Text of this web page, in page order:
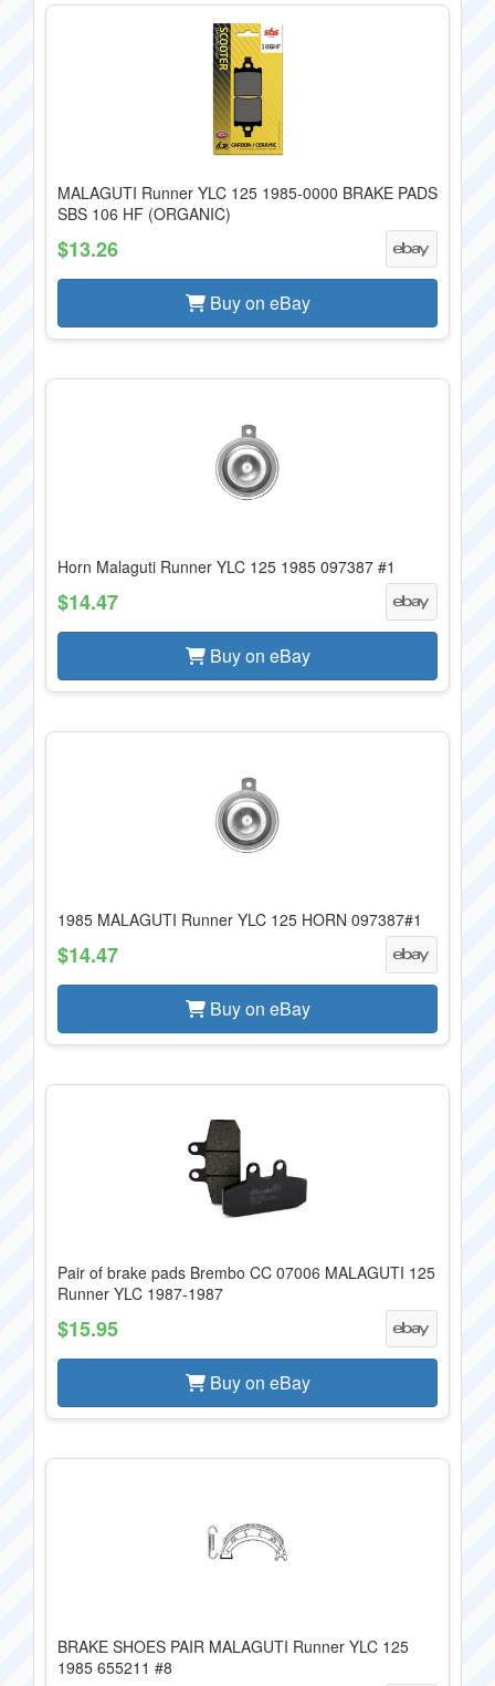
MALAGUTI Runner YLC 125 1985-0000 BRAKE PADS
SBS 106 HF (ORGANIC)
$13.26
Buy on eBay
Horn Malaguti Runner YLC 125 1985 097387 #1
$14.47
Buy on eBay
1985 MALAGUTI Runner YLC 125 HORN 097387#1
$14.47
Buy on eBay
Pair of brake pads Brembo CC 07006 MALAGUTI 125
Runner YLC 1987-1987
$15.95
Buy on eBay
BRAKE SHOES PAIR MALAGUTI Runner YLC 125
1985 655211 #8